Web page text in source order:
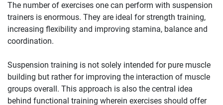
The number of exercises one can perform with suspension
trainers is enormous. They are ideal for strength training,
increasing flexibility and improving stamina, balance and
coordination.
Suspension training is not solely intended for pure muscle
building but rather for improving the interaction of muscle
groups overall. This approach is also the central idea
behind functional training wherein exercises should offer